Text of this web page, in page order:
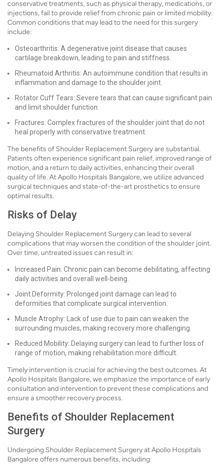
conservative treatments, such as physical therapy, medications, or
injections, fail to provide relief from chronic pain or limited mobility.
Common conditions that may lead to the need for this surgery
include:
Osteoarthritis: A degenerative joint disease that causes
cartilage breakdown, leading to pain and stiffness.
Rheumatoid Arthritis: An autoimmune condition that results in
inflammation and damage to the shoulder joint.
Rotator Cuff Tears: Severe tears that can cause significant pain
and limit shoulder function.
Fractures: Complex fractures of the shoulder joint that do not
heal properly with conservative treatment.
The benefits of Shoulder Replacement Surgery are substantial.
Patients often experience significant pain relief, improved range of
motion, and a return to daily activities, enhancing their overall
quality of life. At Apollo Hospitals Bangalore, we utilize advanced
surgical techniques and state-of-the-art prosthetics to ensure
optimal results.
Risks of Delay
Delaying Shoulder Replacement Surgery can lead to several
complications that may worsen the condition of the shoulder joint.
Over time, untreated issues can result in:
Increased Pain: Chronic pain can become debilitating, affecting
daily activities and overall well-being.
Joint Deformity: Prolonged joint damage can lead to
deformities that complicate surgical intervention.
Muscle Atrophy: Lack of use due to pain can weaken the
surrounding muscles, making recovery more challenging.
Reduced Mobility: Delaying surgery can lead to further loss of
range of motion, making rehabilitation more difficult.
Timely intervention is crucial for achieving the best outcomes. At
Apollo Hospitals Bangalore, we emphasize the importance of early
consultation and intervention to prevent these complications and
ensure a smoother recovery process.
Benefits of Shoulder Replacement
Surgery
Undergoing Shoulder Replacement Surgery at Apollo Hospitals
Bangalore offers numerous benefits, including: